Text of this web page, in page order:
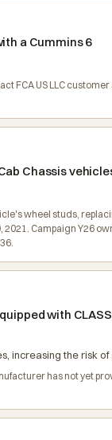
a Cummins 6
FCA US LLC
Chassis
wheel studs,
Campaign Y26
with
increasing the risk of
has not yet